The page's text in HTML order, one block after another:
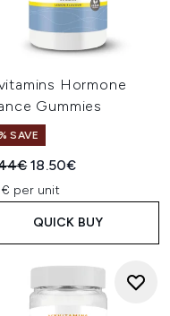
Hormone
Gummies
SAVE
Retail Price:
Current price:
18.50€
per unit
QUICK BUY